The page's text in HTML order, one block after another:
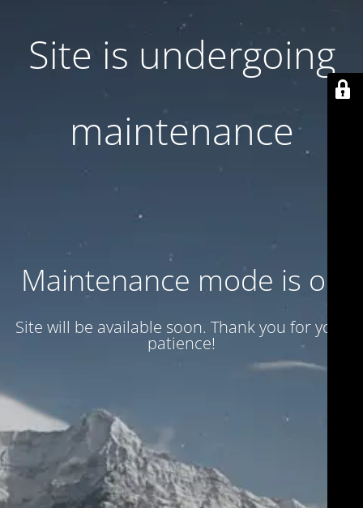
Site is undergoing
maintenance
Maintenance mode is on
Site will be available soon. Thank you for your
patience!